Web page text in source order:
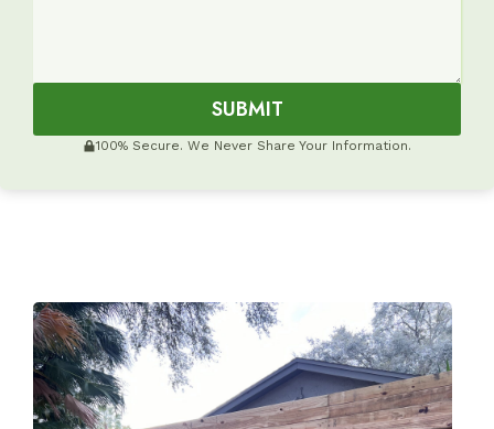
SUBMIT
100% Secure. We Never Share Your Information.